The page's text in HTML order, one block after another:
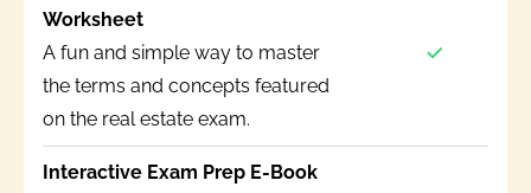
Worksheet
A fun and simple way to master
the terms and concepts featured
on the real estate exam.
Interactive Exam Prep E-Book